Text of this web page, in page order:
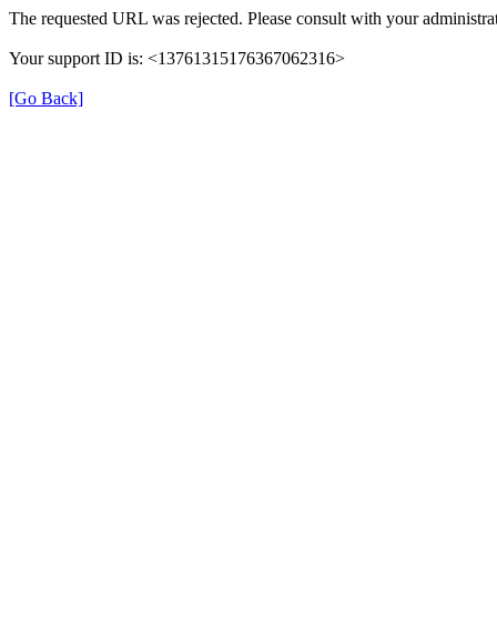
The requested URL was rejected. Please consult with your
Your support ID is: <13761315176367062316>
[Go Back]